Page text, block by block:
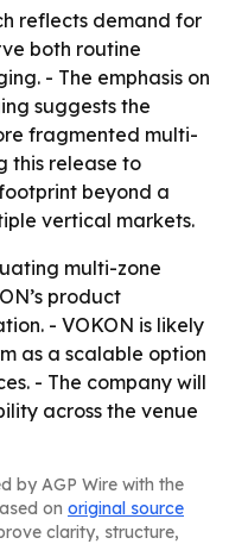
reflects demand for
both routine
- The emphasis on
suggests the
fragmented multi-
this release to
beyond a
vertical markets.
multi-zone
product
- VOKON is likely
as a scalable option
- The company will
across the venue
by AGP Wire with the
on original source
clarity, structure,